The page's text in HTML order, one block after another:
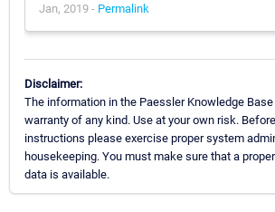
Jan, 2019 - Permalink
Disclaimer:
The information in the Paessler Knowledge
warranty of any kind. Use at your own risk.
instructions please exercise proper system
housekeeping. You must make sure that a
data is available.